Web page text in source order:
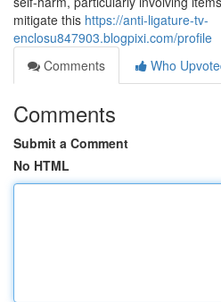
mitigate this https://anti-ligature-tv-
enclosu847903.blogpixi.com/profile
Comments
Who
Comments
Submit a Comment
No HTML